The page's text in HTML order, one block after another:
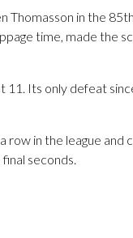
Thomasson in the
time, made the
11. Its only defeat
row in the league and
seconds.